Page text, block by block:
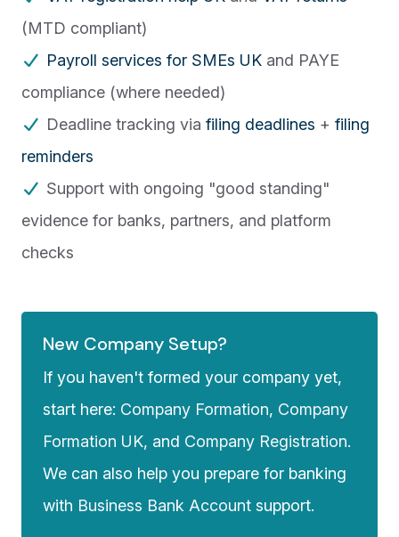
(MTD compliant)
Payroll services for SMEs UKand PAYE
compliance (where needed)
Deadline tracking via filing deadlines + filing
reminders
Support with ongoing "good standing"
evidence for banks, partners, and platform
checks
New Company Setup?
If you haven't formed your company yet,
start here: Company Formation, Company
Formation UK, and Company Registration.
We can also help you prepare for banking
with Business Bank Account support.